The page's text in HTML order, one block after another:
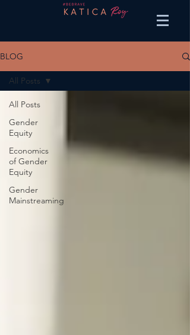
BLOG
All Posts
Gender
Equity
Economics
of Gender
Equity
Gender
Mainstreaming
All Posts